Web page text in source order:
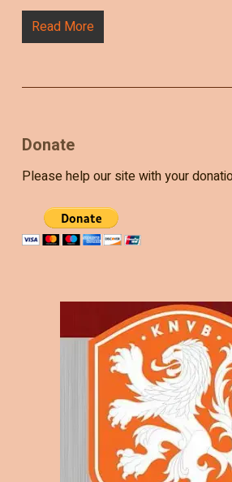
Read More
Donate
Please help our site with your